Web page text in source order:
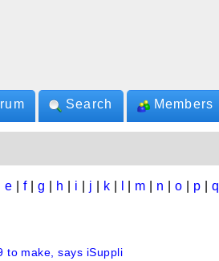
Search Members
e f| g h i j k m n |o p |q
to make, says iSuppli